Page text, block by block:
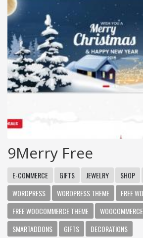
9Merry Free
E-COMMERCE GIFTS JEWELRY SHOP
WORDPRESS
WORDPRESS THEME
FREE
FREE WOOCOMMERCE THEME
SMARTADDONS
GIFTS
DECORATIONS